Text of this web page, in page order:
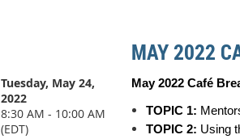
MAY 2022
Tuesday, May 24,
2022
8:30 AM - 10:00 AM
(EDT)
May 2022 Café
TOPIC 1:
TOPIC 2: Using